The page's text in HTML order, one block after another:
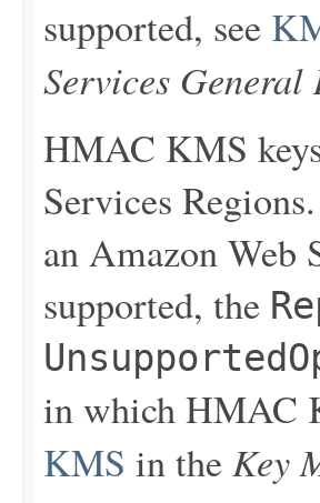
supported, see
Services General
HMAC KMS
Services
an Amazon Web
supported, the
in which HMAC
KMS in the Key